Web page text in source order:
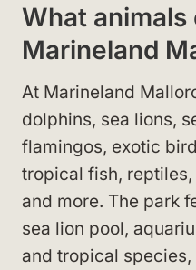
What animals
Marineland
At Marineland
dolphins, sea lions,
flamingos, exotic
tropical fish,
and more. The park
sea lion pool,
and tropical species,